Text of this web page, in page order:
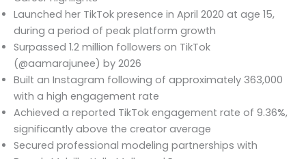
Launched her TikTok presence in April 2020 at age 15,
during a period of peak platform growth
Surpassed 1.2 million followers on TikTok
(@aamarajunee) by 2026
Built an Instagram following of approximately 363,000
with a high engagement rate
Achieved a reported TikTok engagement rate of 9.36%,
significantly above the creator average
Secured professional modeling partnerships with